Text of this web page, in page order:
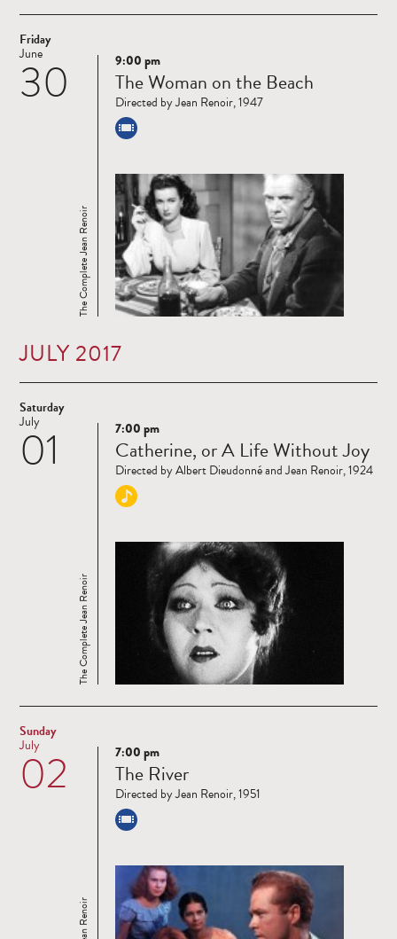
Friday
30
June
Read
more
The Complete Jean Renoir
9:00 pm
The Woman on the Beach
Directed by Jean Renoir, 1947
JULY 2017
Saturday
01
July
Read
more
The Complete Jean Renoir
7:00 pm
Catherine, or A Life Without Joy
Directed by Albert Dieudonné and Jean Renoir, 1924
Sunday
02
July
Read
more
7:00 pm
The River
Directed by Jean Renoir, 1951